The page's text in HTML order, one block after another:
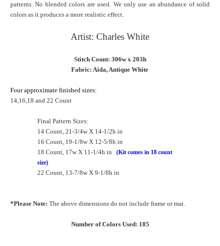
patterns. No blended colors are used. We only use an abundance of solid
colors as it produces a more realistic effect.
Artist: Charles White
Stitch Count: 306w x 203h
Fabric: Aida, Antique White
Four approximate finished sizes:
14,16,18 and 22 Count
Final Pattern Sizes:
14 Count, 21-3/4w X 14-1/2h in
16 Count, 19-1/8w X 12-5/8h in
18 Count, 17w X 11-1/4h in (Kit comes in 18 count
size)
22 Count, 13-7/8w X 9-1/8h in
*Please Note: The above dimensions do not include frame or mat.
Number of Colors Used: 185